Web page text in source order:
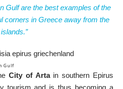
Gulf are the best examples of the
corners in Greece away from the
islands.”
Gulf
City of Artain southern Epirus
tourism and is thus becoming a